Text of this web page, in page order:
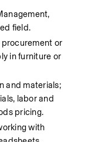
field.
procurement or
in furniture or
and materials;
labor and
pricing.
with